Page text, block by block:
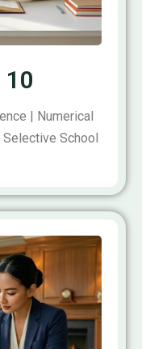
10
| Numerical
School